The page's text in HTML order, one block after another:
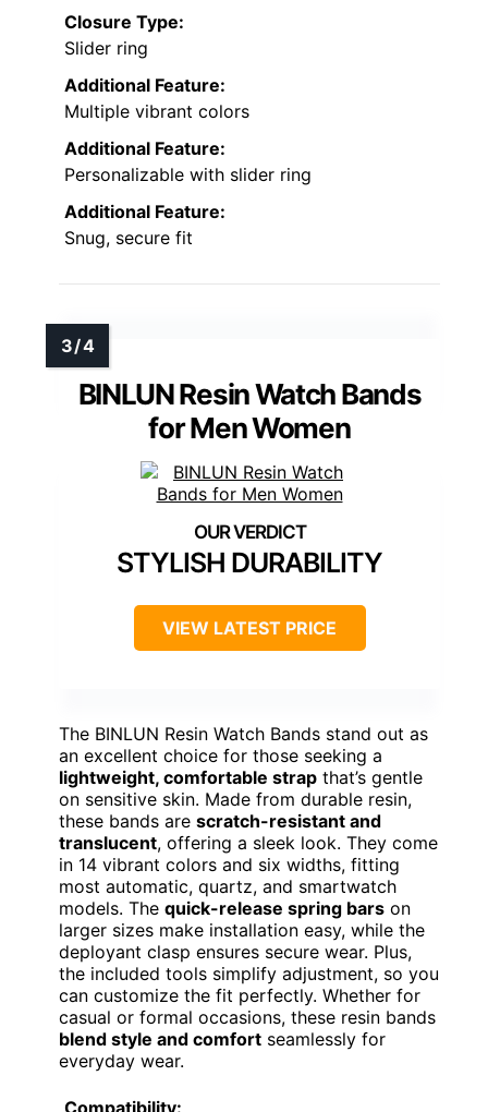
Closure Type:
Slider ring
Additional Feature:
Multiple vibrant colors
Additional Feature:
Personalizable with slider ring
Additional Feature:
Snug, secure fit
BINLUN Resin Watch Bands
for Men Women
STYLISH DURABILITY
VIEW LATEST PRICE
The BINLUN Resin Watch Bands stand out as
an excellent choice for those seeking a
lightweight, comfortable strap that’s gentle
on sensitive skin. Made from durable resin,
these bands are scratch-resistant and
translucent, offering a sleek look. They come
in 14 vibrant colors and six widths, fitting
most automatic, quartz, and smartwatch
models. The quick-release spring bars on
larger sizes make installation easy, while the
deployant clasp ensures secure wear. Plus,
the included tools simplify adjustment, so you
can customize the fit perfectly. Whether for
casual or formal occasions, these resin bands
blend style and comfort seamlessly for
everyday wear.